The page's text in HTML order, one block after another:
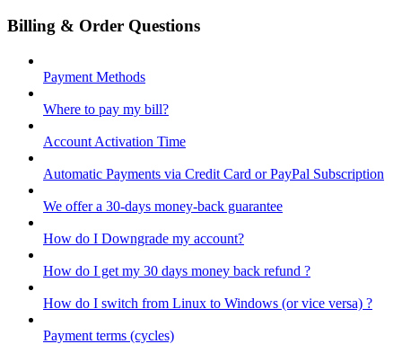
Billing & Order Questions
Payment Methods
Where to pay my bill?
Account Activation Time
Automatic Payments via Credit Card or PayPal Subscription
We offer a 30-days money-back guarantee
How do I Downgrade my account?
How do I get my 30 days money back refund ?
How do I switch from Linux to Windows (or vice versa) ?
Payment terms (cycles)